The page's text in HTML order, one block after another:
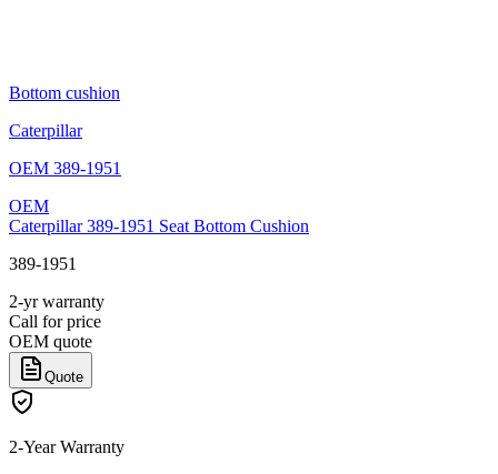
Bottom cushion
Caterpillar
OEM 389-1951
OEM
Caterpillar 389-1951 Seat Bottom Cushion
389-1951
2-yr warranty
Call for price
OEM quote
Quote
2-Year Warranty